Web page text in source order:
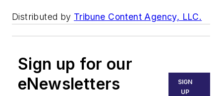
Distributed by Tribune Content Agency, LLC.
Sign up for our
eNewsletters
SIGN
UP